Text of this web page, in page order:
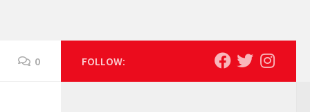
0 FOLLOW: